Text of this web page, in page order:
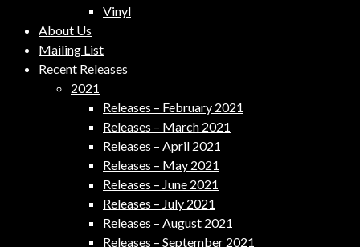
Vinyl
About Us
Mailing List
Recent Releases
2021
Releases – February 2021
Releases – March 2021
Releases – April 2021
Releases – May 2021
Releases – June 2021
Releases – July 2021
Releases – August 2021
Releases – September 2021